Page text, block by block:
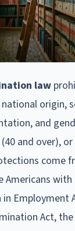
law
origin,
and
and over),
come
Americans
Employment
Act,